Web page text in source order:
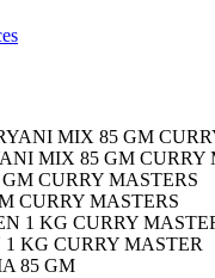
MIX 85 GM CURRY
CURRY MASTERS
KG CURRY MASTER